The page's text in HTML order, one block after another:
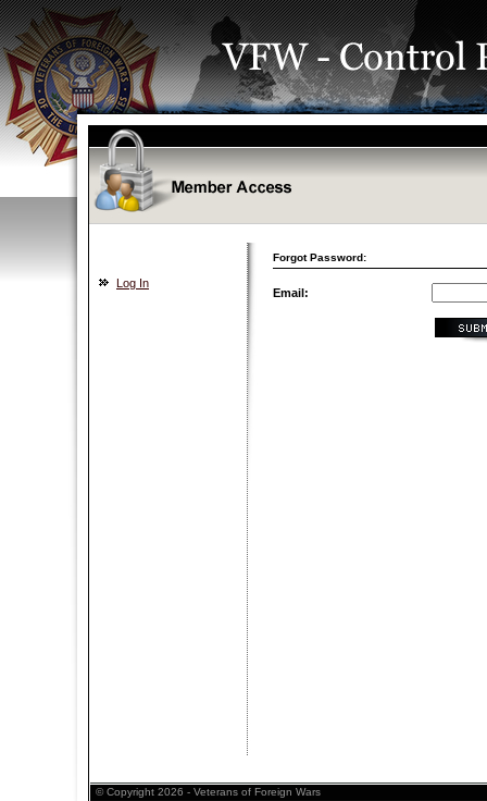
Forgot Password:
Log In
Email:
© Copyright 2026 - Veterans of Foreign Wars